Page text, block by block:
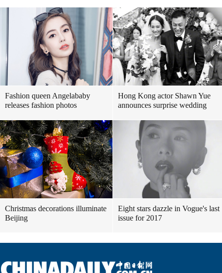
Fashion queen Angelababy
releases fashion photos
Hong Kong actor Shawn Yue
announces surprise wedding
Christmas decorations illuminate
Beijing
Eight stars dazzle in Vogue's last
issue for 2017